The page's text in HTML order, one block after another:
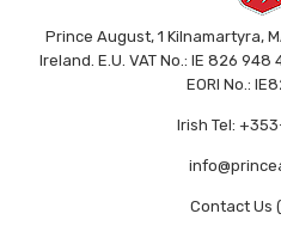
Prince August, 1 Kilnamartyra,
Ireland. E.U. VAT No.: IE 826 948
EORI No.:
Irish Tel:
Contact Us